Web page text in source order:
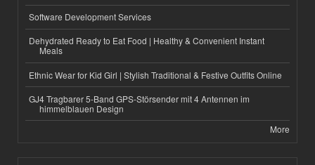
Software Development Services
Dehydrated Ready to Eat Food | Healthy & Convenient Instant
Meals
Ethnic Wear for Kid Girl | Stylish Traditional & Festive Outfits Online
GJ4 Tragbarer 5-Band GPS-Störsender mit 4 Antennen im
himmelblauen Design
More